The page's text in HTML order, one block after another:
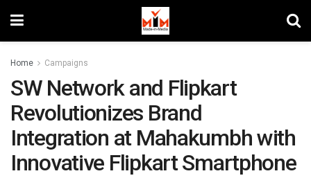
Home Campaigns
SW Network and Flipkart
Revolutionizes Brand
Integration at Mahakumbh with
Innovative Flipkart Smartphone